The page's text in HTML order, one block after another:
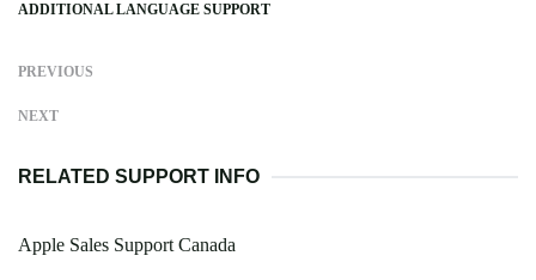
ADDITIONAL LANGUAGE SUPPORT
PREVIOUS
NEXT
RELATED SUPPORT INFO
Apple Sales Support Canada